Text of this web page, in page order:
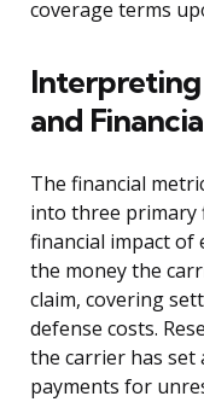
coverage terms
Interpreting
and
The financial
into three primary
financial impact of
the money the
claim, covering
defense costs.
the carrier has set
payments for